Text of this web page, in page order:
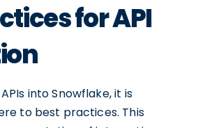
for API
into Snowflake, it is
to best practices. This